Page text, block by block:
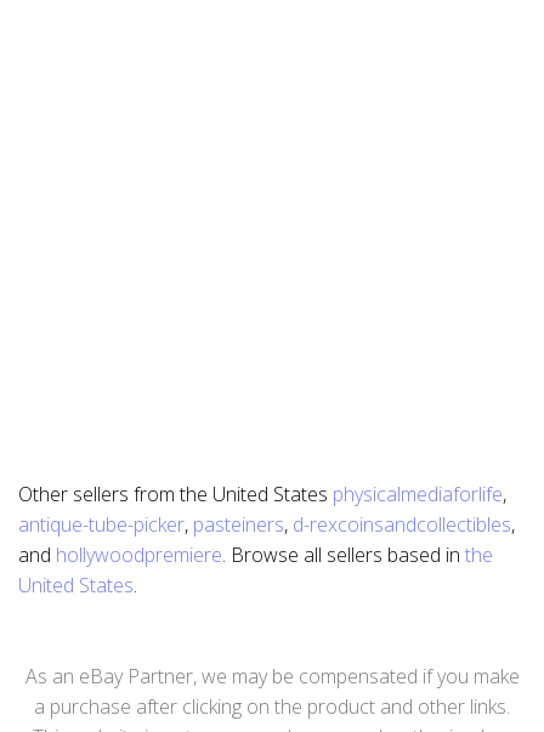
Other sellers from the United States physicalmediaforlife,
antique-tube-picker, pasteiners, d-rexcoinsandcollectibles,
and hollywoodpremiere. Browse all sellers based in the
United States.
As an eBay Partner, we may be compensated if you make
a purchase after clicking on the product and other links.